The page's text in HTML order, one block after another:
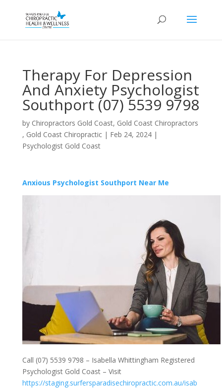
Therapy For Depression
And Anxiety Psychologist
Southport (07) 5539 9798
by Chiropractors Gold Coast, Gold Coast Chiropractors
, Gold Coast Chiropractic| Feb 24, 2024|
Psychologist Gold Coast
Anxious Psychologist Southport Near Me
Call (07) 5539 9798 – Isabella Whittingham Registered
Psychologist Gold Coast – Visit
https://staging.surfersparadisechiropractic.com.au/isab